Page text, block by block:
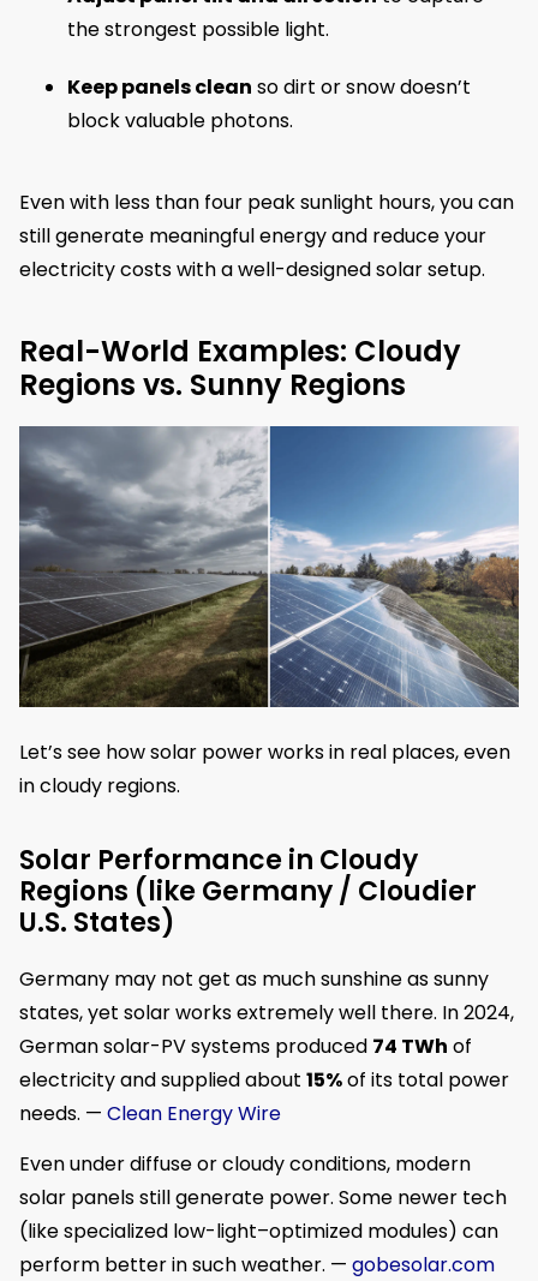
the strongest possible light.
Keep panels clean so dirt or snow doesn’t
block valuable photons.
Even with less than four peak sunlight hours, you can
still generate meaningful energy and reduce your
electricity costs with a well-designed solar setup.
Real-World Examples: Cloudy
Regions vs. Sunny Regions
Let’s see how solar power works in real places, even
in cloudy regions.
Solar Performance in Cloudy
Regions (like Germany / Cloudier
U.S. States)
Germany may not get as much sunshine as sunny
states, yet solar works extremely well there. In 2024,
German solar-PV systems produced 74 TWh of
electricity and supplied about 15%of its total power
needs. — Clean Energy Wire
Even under diffuse or cloudy conditions, modern
solar panels still generate power. Some newer tech
(like specialized low-light–optimized modules) can
perform better in such weather. — gobesolar.com